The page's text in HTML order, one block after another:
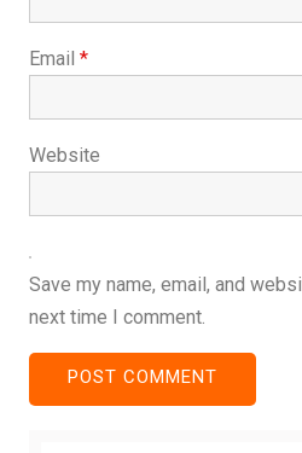
Email *
Website
Save my name, email, and
next time I comment.